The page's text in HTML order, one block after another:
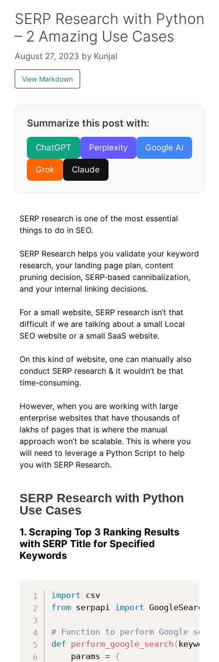
SERP Research with Python
– 2 Amazing Use Cases
August 27, 2023 by Kunjal
View Markdown
Summarize this post with:
ChatGPT Perplexity Google AI
Grok Claude
SERP research is one of the most essential
things to do in SEO.
SERP Research helps you validate your keyword
research, your landing page plan, content
pruning decision, SERP-based cannibalization,
and your internal linking decisions.
For a small website, SERP research isn’t that
difficult if we are talking about a small Local
SEO website or a small SaaS website.
On this kind of website, one can manually also
conduct SERP research & it wouldn’t be that
time-consuming.
However, when you are working with large
enterprise websites that have thousands of
lakhs of pages that is where the manual
approach won’t be scalable. This is where you
will need to leverage a Python Script to help
you with SERP Research.
SERP Research with Python
Use Cases
1. Scraping Top 3 Ranking Results
with SERP Title for Specified
Keywords
import
csv
from serpapi import GoogleSearch
# Function to perform Google
def perform_google_search ( keyword
    params
=
{